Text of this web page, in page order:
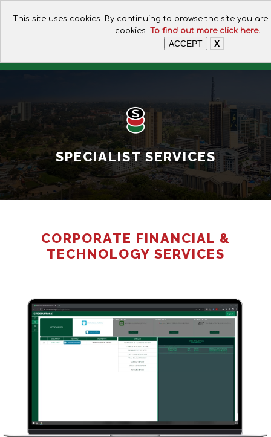
This site uses cookies. By continuing to browse the site you
cookies.
To find out more click here.
ACCEPT X
+254 112074649
SPECIALIST SERVICES
CORPORATE FINANCIAL &
TECHNOLOGY SERVICES